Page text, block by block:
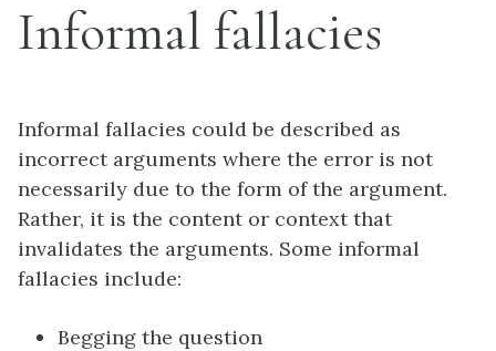
Informal fallacies
Informal fallacies could be described as
incorrect arguments where the error is not
necessarily due to the form of the argument.
Rather, it is the content or context that
invalidates the arguments. Some informal
fallacies include:
Begging the question